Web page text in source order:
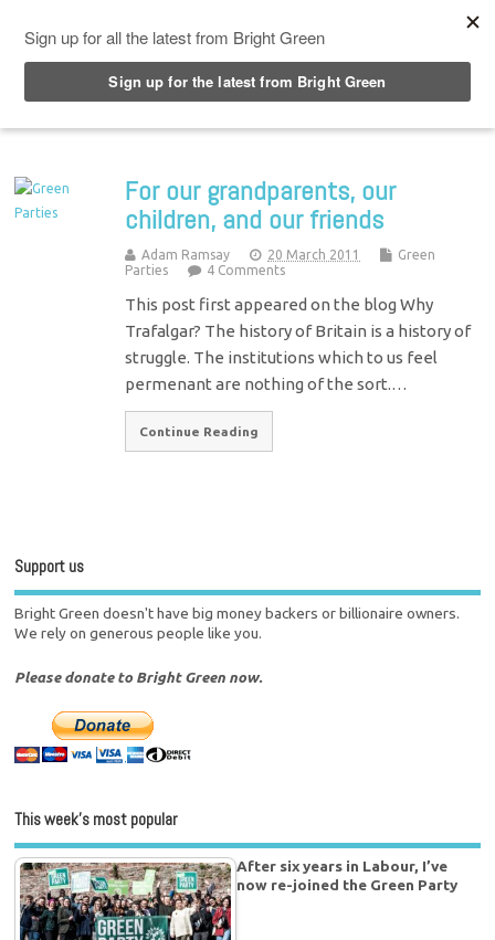
For our grandparents, our
children, and our friends
Adam Ramsay 20 March 2011
Green
Parties
4 Comments
This post first appeared on the blog Why
Trafalgar? The history of Britain is a history of
struggle. The institutions which to us feel
permenant are nothing of the sort.…
Continue Reading
Support us
Bright Green doesn't have big money backers or billionaire owners.
We rely on generous people like you.
Please donate to Bright Green now.
This week’s most popular
After six years in Labour, I’ve
now re-joined the Green Party